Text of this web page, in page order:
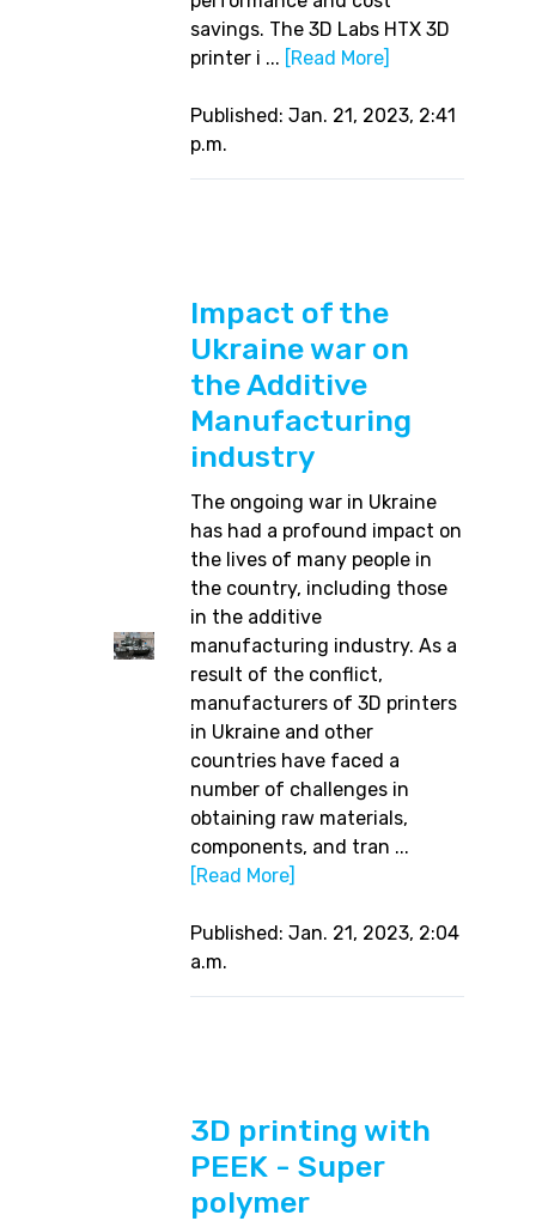
savings. The 3D Labs HTX 3D
printer i ... [Read More]
Published: Jan. 21, 2023, 2:41
p.m.
Impact of the
Ukraine war on
the Additive
Manufacturing
industry
The ongoing war in Ukraine
has had a profound impact on
the lives of many people in
the country, including those
in the additive
manufacturing industry. As a
result of the conflict,
manufacturers of 3D printers
in Ukraine and other
countries have faced a
number of challenges in
obtaining raw materials,
components, and tran ...
[Read More]
Published: Jan. 21, 2023, 2:04
a.m.
3D printing with
PEEK - Super
polymer